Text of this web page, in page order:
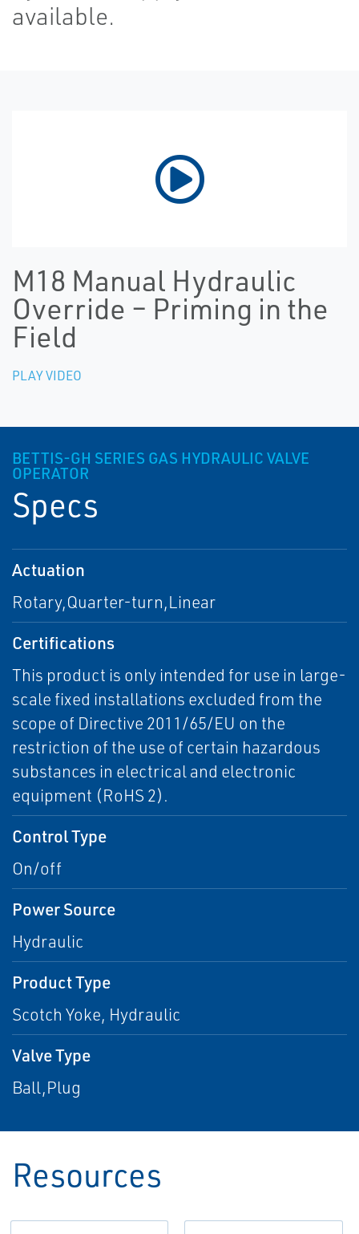
available.
M18 Manual Hydraulic
Override – Priming in the
Field
PLAY VIDEO
BETTIS-GH SERIES GAS HYDRAULIC VALVE
OPERATOR
Specs
Actuation
Rotary,Quarter-turn,Linear
Certifications
This product is only intended for use in large-
scale fixed installations excluded from the
scope of Directive 2011/65/EU on the
restriction of the use of certain hazardous
substances in electrical and electronic
equipment (RoHS 2).
Control Type
On/off
Power Source
Hydraulic
Product Type
Scotch Yoke, Hydraulic
Valve Type
Ball,Plug
Resources